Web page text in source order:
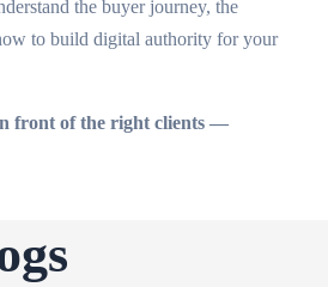
the buyer journey, the
to build digital authority for your
front of the right clients —